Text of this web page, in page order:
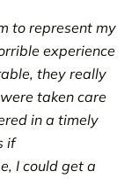
to represent my
experience
they really
taken care
in a timely
if
I could get a